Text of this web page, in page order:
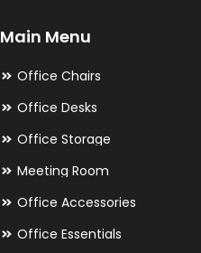
be
the
product
page
Main Menu
Office Chairs
Office Desks
Office Storage
Meeting Room
Office Accessories
Office Essentials